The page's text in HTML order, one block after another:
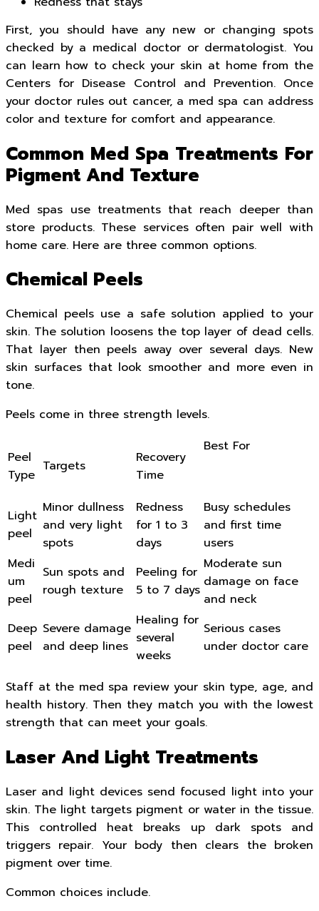
First, you should have any new or changing spots
checked by a medical doctor or dermatologist. You
can learn how to check your skin at home from the
Centers for Disease Control and Prevention. Once
your doctor rules out cancer, a med spa can address
color and texture for comfort and appearance.
Common Med Spa Treatments For
Pigment And Texture
Med spas use treatments that reach deeper than
store products. These services often pair well with
home care. Here are three common options.
Chemical Peels
Chemical peels use a safe solution applied to your
skin. The solution loosens the top layer of dead cells.
That layer then peels away over several days. New
skin surfaces that look smoother and more even in
tone.
Peels come in three strength levels.
Peel
Type
Targets
Recovery
Time
Best For
Light
peel
Minor dullness
and very light
spots
Redness
for 1 to 3
days
Busy schedules
and first time
users
Medi
um
peel
Sun spots and
rough texture
Peeling for
5 to 7 days
Moderate sun
damage on face
and neck
Deep
peel
Severe damage
and deep lines
Healing for
several
weeks
Serious cases
under doctor care
Staff at the med spa review your skin type, age, and
health history. Then they match you with the lowest
strength that can meet your goals.
Laser And Light Treatments
Laser and light devices send focused light into your
skin. The light targets pigment or water in the tissue.
This controlled heat breaks up dark spots and
triggers repair. Your body then clears the broken
pigment over time.
Common choices include.